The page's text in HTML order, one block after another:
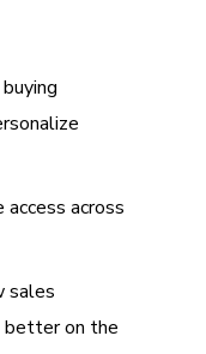
across
sales
better on the